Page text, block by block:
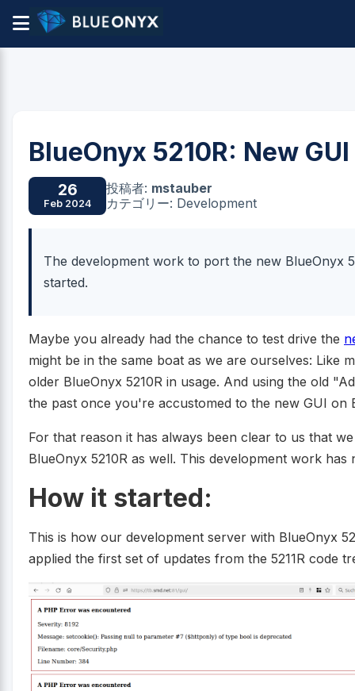
BlueOnyx 5210R: New
26
Feb 2024
投稿者: mstauber
カテゴリー: Development
The development work to port the new BlueOnyx
started.
Maybe you already had the chance to test drive the
might be in the same boat as we are ourselves: Like
older BlueOnyx 5210R in usage. And using the old
the past once you're accustomed to the new GUI on
For that reason it has always been clear to us that
BlueOnyx 5210R as well. This development work has
How it started:
This is how our development server with BlueOnyx
applied the first set of updates from the 5211R code